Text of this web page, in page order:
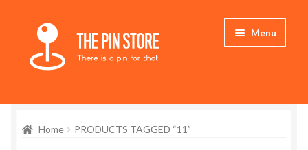
Skip
navigation
Skip
content
Menu
StoreHome PRODUCTS TAGGED “11”